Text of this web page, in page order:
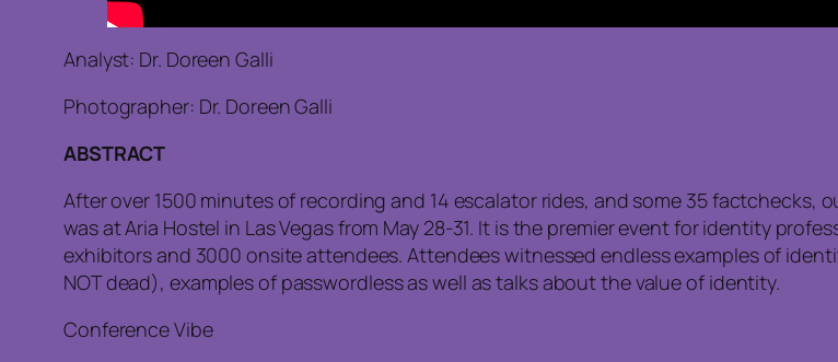
Analyst: Dr. Doreen Galli
Photographer: Dr. Doreen Galli
ABSTRACT
After over 1500 minutes of recording and 14 escalator rides, and some 35 factchecks,
was at Aria Hostel in Las Vegas from May 28-31. It is the premier event for identity
exhibitors and 3000 onsite attendees. Attendees witnessed endless examples of
NOT dead), examples of passwordless as well as talks about the value of identity.
Conference Vibe